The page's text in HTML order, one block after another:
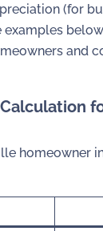
(for
examples
and
homeowner